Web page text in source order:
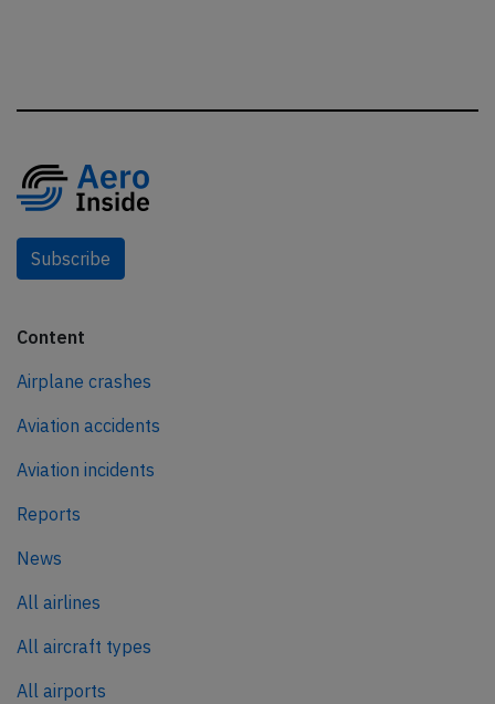
Subscribe
Content
Airplane crashes
Aviation accidents
Aviation incidents
Reports
News
All airlines
All aircraft types
All airports